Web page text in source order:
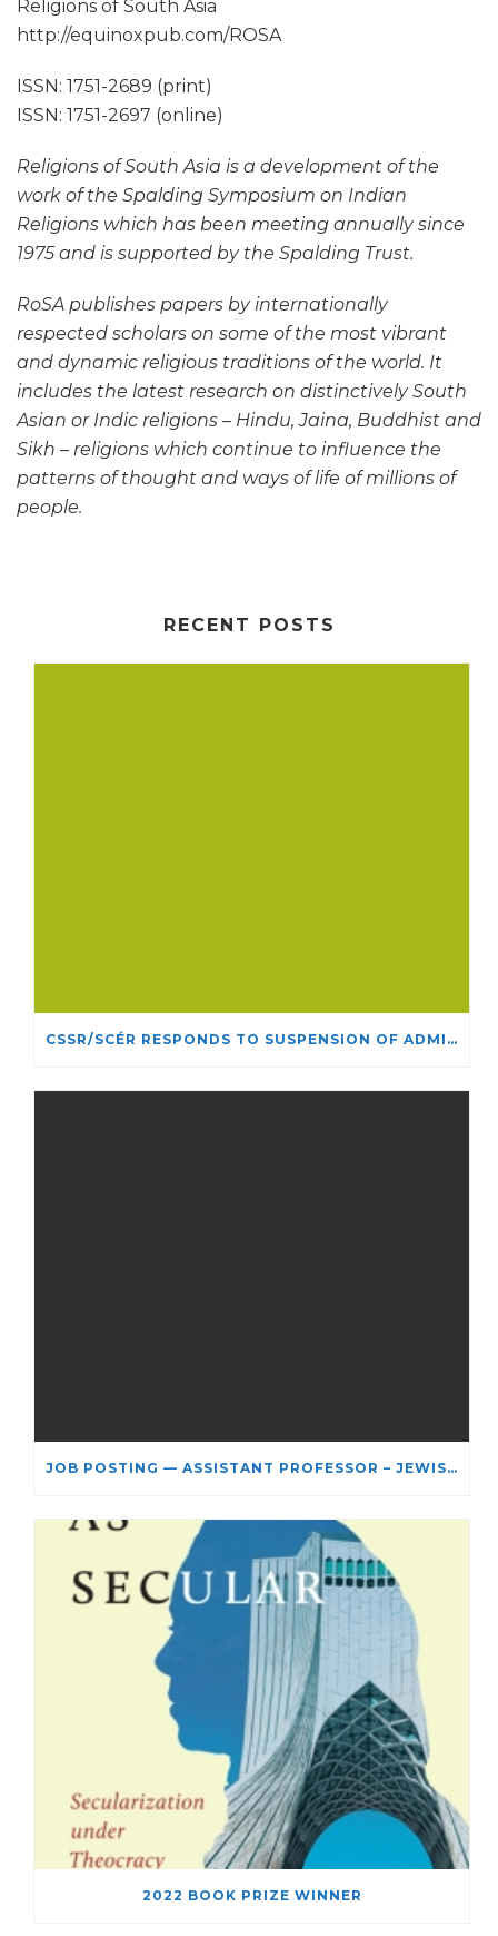
Religions of South Asia
http://equinoxpub.com/ROSA
ISSN: 1751-2689 (print)
ISSN: 1751-2697 (online)
Religions of South Asia is a development of the
work of the Spalding Symposium on Indian
Religions which has been meeting annually since
1975 and is supported by the Spalding Trust.
RoSA publishes papers by internationally
respected scholars on some of the most vibrant
and dynamic religious traditions of the world. It
includes the latest research on distinctively South
Asian or Indic religions – Hindu, Jaina, Buddhist and
Sikh – religions which continue to influence the
patterns of thought and ways of life of millions of
people.
RECENT POSTS
CSSR/SCÉR RESPONDS TO SUSPENSION OF ADMISSIONS IN YORK UNIVERSITY’S RELIGIOUS STUDIES PROGRAM
JOB POSTING — ASSISTANT PROFESSOR – JEWISH STUDIES
2022 BOOK PRIZE WINNER